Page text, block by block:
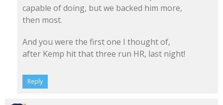
capable of doing, but we backed him more,
then most.
And you were the first one I thought of,
after Kemp hit that three run HR, last night!
Reply